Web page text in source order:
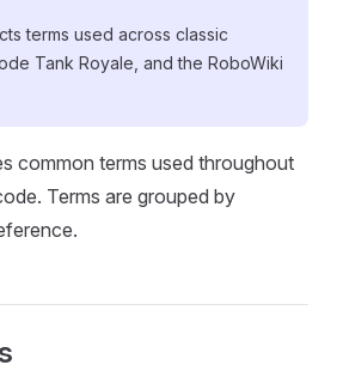
terms used across classic
Tank Royale, and the RoboWiki
common terms used throughout
Terms are grouped by